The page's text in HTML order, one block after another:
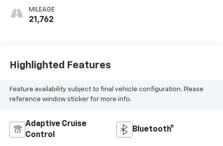
MILEAGE
21,762
Highlighted Features
Feature availability subject to final vehicle configuration. Please
reference window sticker for more info.
Adaptive Cruise
Control
Bluetooth®